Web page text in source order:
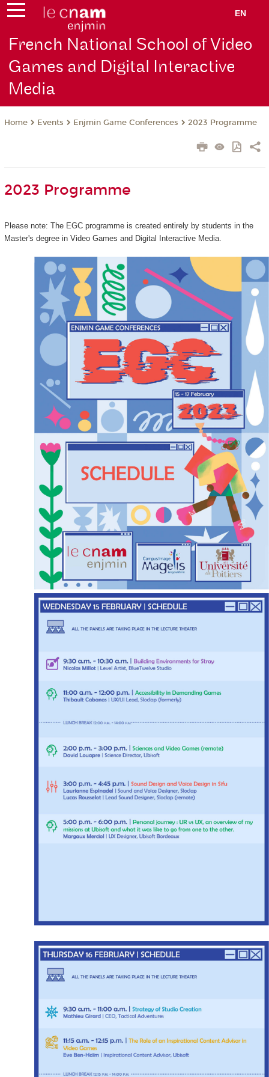
EN
French National School of Video
Games and Digital Interactive
Media
Home Events Enjmin Game Conferences 2023 Programme
2023 Programme
Please note: The EGC programme is created entirely by students in the
Master's degree in Video Games and Digital Interactive Media.